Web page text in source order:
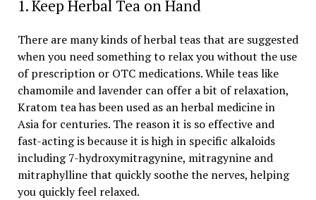
1. Keep Herbal Tea on Hand
There are many kinds of herbal teas that are suggested
when you need something to relax you without the use
of prescription or OTC medications. While teas like
chamomile and lavender can offer a bit of relaxation,
Kratom tea has been used as an herbal medicine in
Asia for centuries. The reason it is so effective and
fast-acting is because it is high in specific alkaloids
including 7-hydroxymitragynine, mitragynine and
mitraphylline that quickly soothe the nerves, helping
you quickly feel relaxed.